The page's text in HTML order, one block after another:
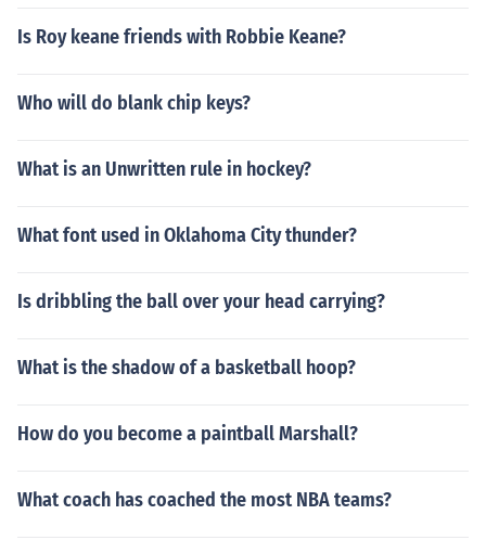
Is Roy keane friends with Robbie Keane?
Who will do blank chip keys?
What is an Unwritten rule in hockey?
What font used in Oklahoma City thunder?
Is dribbling the ball over your head carrying?
What is the shadow of a basketball hoop?
How do you become a paintball Marshall?
What coach has coached the most NBA teams?